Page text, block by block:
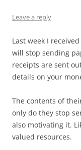
Leave a reply
Last week I
will stop sending
receipts are sent
details on your
The contents of
only do they stop
also motivating it.
valued resources.